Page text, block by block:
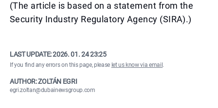
(The article is based on a statement from the
Security Industry Regulatory Agency (SIRA).)
LAST UPDATE:2026. 01. 24 23:25
If you find any errors on this page, please let us know via email .
AUTHOR: ZOLTÁN EGRI
egri.zoltan@dubainewsgroup.com